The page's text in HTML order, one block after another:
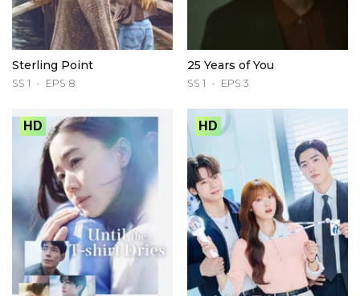
Sterling Point
SS 1 EPS 8
25 Years of You
SS 1 EPS 3
HD HD